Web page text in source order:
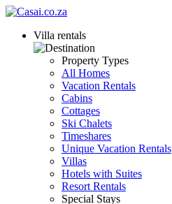
Villa rentals
Property Types
All Homes
Vacation Rentals
Cabins
Cottages
Ski Chalets
Timeshares
Unique Vacation Rentals
Villas
Hotels with Suites
Resort Rentals
Special Stays